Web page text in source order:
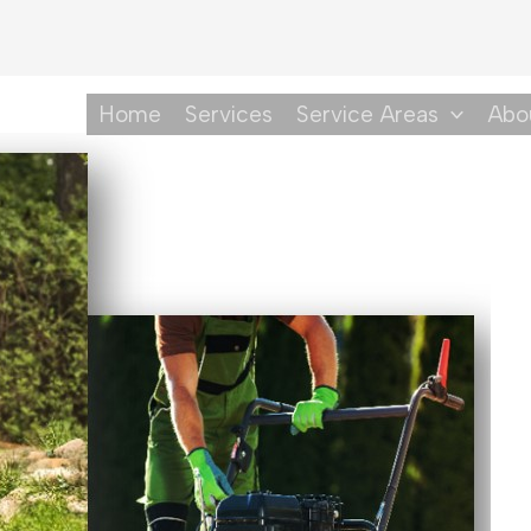
Home Services Service Areas